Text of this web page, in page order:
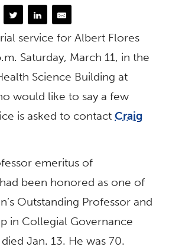
service for Albert Flores
Saturday, March 11, in the
Science Building at
would like to say a few
is asked to contactCraig
emeritus of
been honored as one of
Outstanding Professor and
in Collegial Governance
Jan. 13. He was 70.